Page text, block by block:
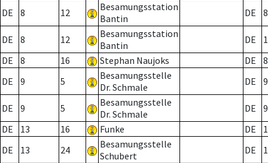
DE 8 12
Besamungsstation
Bantin
DE 8
DE 8 12
Besamungsstation
Bantin
DE
DE
8 16 Stephan Naujoks DE
8
DE
9 5
Besamungsstelle
Dr. Schmale
DE 9
DE 9 5
Besamungsstelle
Dr. Schmale
DE
9
DE
13 16 Funke DE
DE
13 24
Besamungsstelle
Schubert
DE